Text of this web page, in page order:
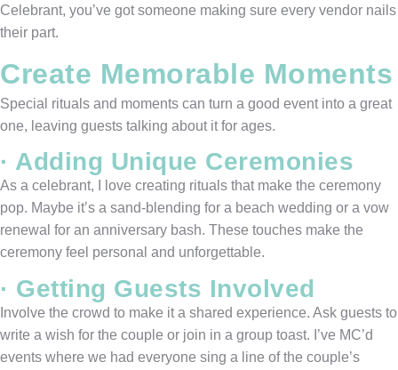
Celebrant, you’ve got someone making sure every vendor nails
their part.
Create Memorable Moments
Special rituals and moments can turn a good event into a great
one, leaving guests talking about it for ages.
· Adding Unique Ceremonies
As a celebrant, I love creating rituals that make the ceremony
pop. Maybe it’s a sand-blending for a beach wedding or a vow
renewal for an anniversary bash. These touches make the
ceremony feel personal and unforgettable.
· Getting Guests Involved
Involve the crowd to make it a shared experience. Ask guests to
write a wish for the couple or join in a group toast. I’ve MC’d
events where we had everyone sing a line of the couple’s